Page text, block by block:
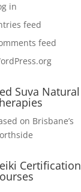
in
feed
feed
Suva Natural
on Brisbane’s
Certification